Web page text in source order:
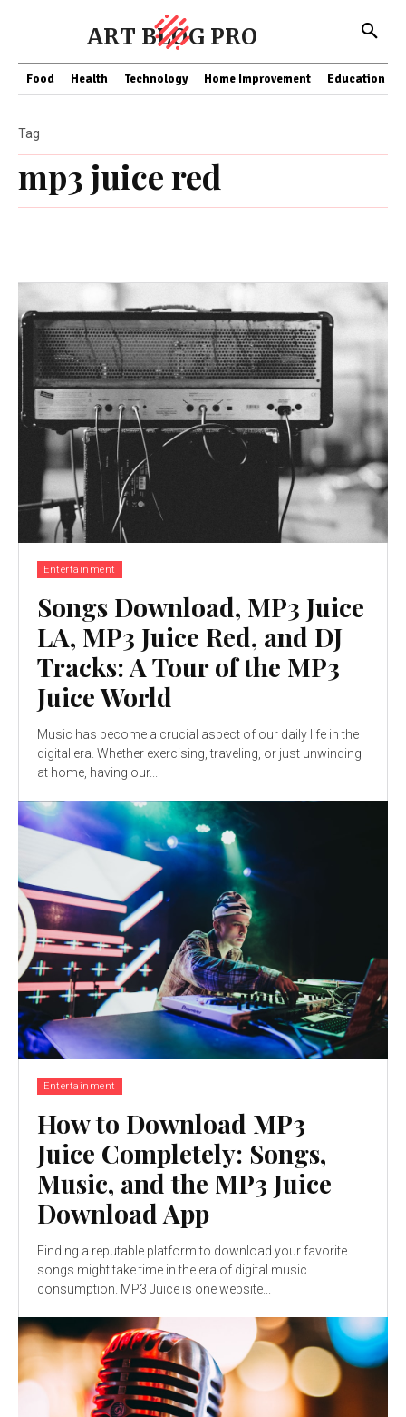
ART BLOG PRO
Food Health Technology Home Improvement Education
mp3 juice red
Tag
Entertainment
Songs Download, MP3 Juice
LA, MP3 Juice Red, and DJ
Tracks: A Tour of the MP3
Juice World
Music has become a crucial aspect of our daily life in the
digital era. Whether exercising, traveling, or just unwinding
at home, having our...
Entertainment
How to Download MP3
Juice Completely: Songs,
Music, and the MP3 Juice
Download App
Finding a reputable platform to download your favorite
songs might take time in the era of digital music
consumption. MP3 Juice is one website...